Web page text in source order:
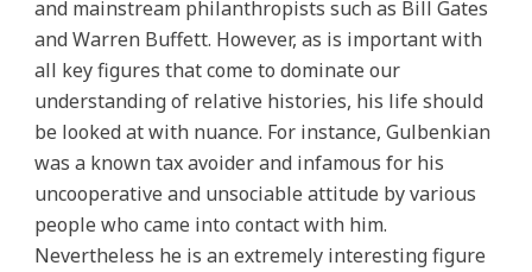
and mainstream philanthropists such as Bill Gates
and Warren Buffett. However, as is important with
all key figures that come to dominate our
understanding of relative histories, his life should
be looked at with nuance. For instance, Gulbenkian
was a known tax avoider and infamous for his
uncooperative and unsociable attitude by various
people who came into contact with him.
Nevertheless he is an extremely interesting figure